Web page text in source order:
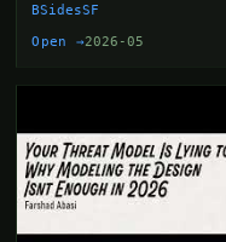
BSidesSF
Open →2026-05